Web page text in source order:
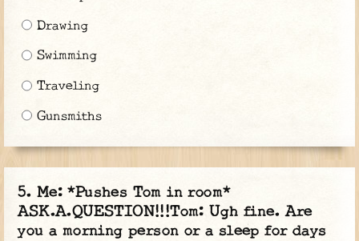
Drawing
Swimming
Traveling
Gunsmiths
Me: *Pushes Tom in room*
ASK.A.QUESTION!!!Tom: Ugh fine. Are
you a morning person or a sleep for days